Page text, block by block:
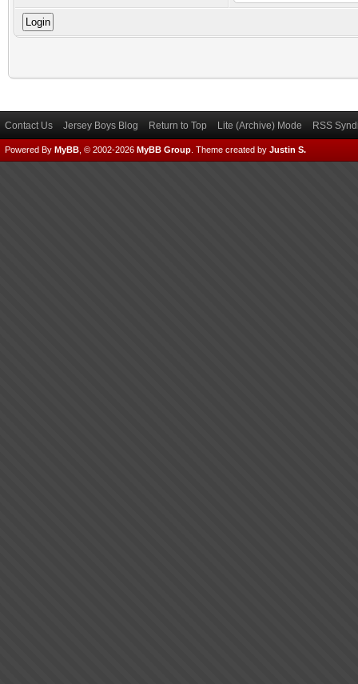
Contact Us Jersey Boys Blog Return to Top Lite (Archive) Mode RSS
Powered By MyBB , © 2002-2026 MyBB Group Theme created by Justin S.